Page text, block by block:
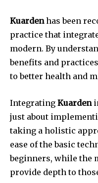
Kuardenhas been
practice that
modern. By
benefits and
to better health and
Integrating Kuarden
just about
taking a holistic
ease of the basic
beginners, while the
provide depth to